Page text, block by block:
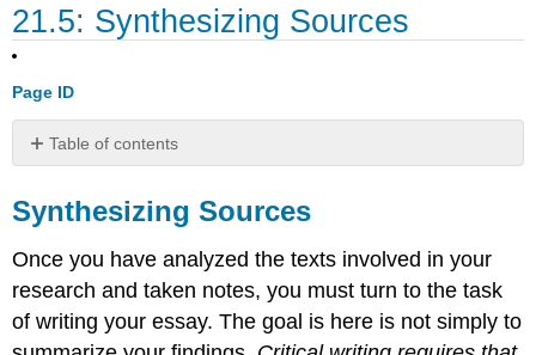
21.5: Synthesizing Sources
Page ID
Table of contents
Sources
With
Your
Integrating
Synthesizing Sources
Once you have analyzed the texts involved in your
research and taken notes, you must turn to the task
of writing your essay. The goal is here is not simply to